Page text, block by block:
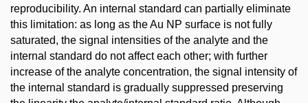
reproducibility. An internal standard can partially eliminate
this limitation: as long as the Au NP surface is not fully
saturated, the signal intensities of the analyte and the
internal standard do not affect each other; with further
increase of the analyte concentration, the signal intensity of
the internal standard is gradually suppressed preserving